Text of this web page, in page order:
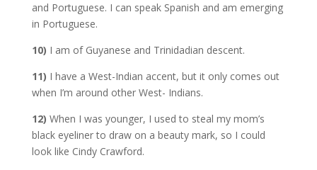
and Portuguese. I can speak Spanish and am emerging
in Portuguese.
10) I am of Guyanese and Trinidadian descent.
11) I have a West-Indian accent, but it only comes out
when I’m around other West- Indians.
12) When I was younger, I used to steal my mom’s
black eyeliner to draw on a beauty mark, so I could
look like Cindy Crawford.